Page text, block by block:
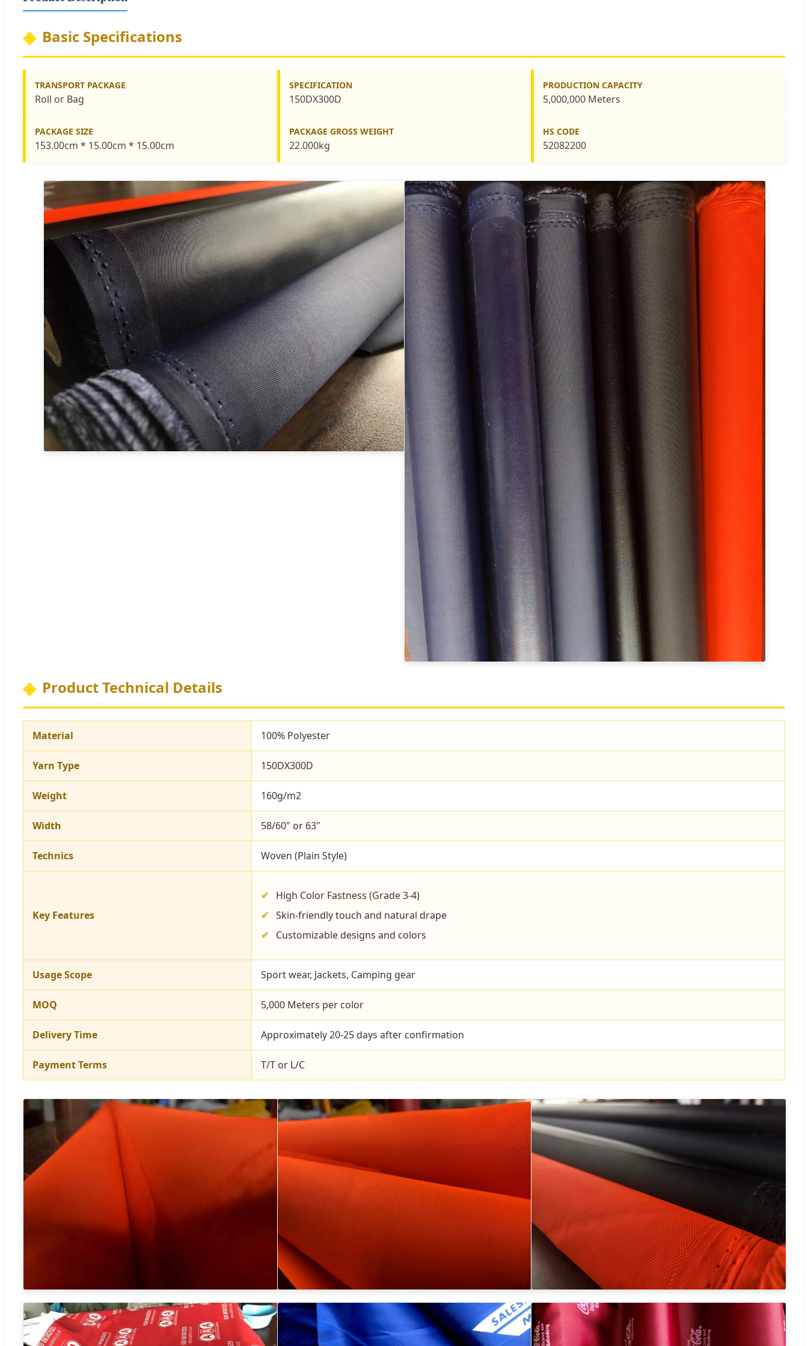
Basic Specifications
TRANSPORT PACKAGE
Roll or Bag
SPECIFICATION
150DX300D
PRODUCTION CAPACITY
5,000,000 Meters
PACKAGE SIZE
153.00cm * 15.00cm * 15.00cm
PACKAGE GROSS WEIGHT
22.000kg
HS CODE
52082200
Product Technical Details
Material 100% Polyester
Yarn Type 150DX300D
Weight 160g/m2
Width 58/60" or 63"
Technics Woven (Plain Style)
Key Features
High Color Fastness (Grade 3-4)
Skin-friendly touch and natural drape
Customizable designs and colors
Usage Scope Sport wear, Jackets, Camping gear
MOQ 5,000 Meters per color
Delivery Time Approximately 20-25 days after confirmation
Payment Terms T/T or L/C